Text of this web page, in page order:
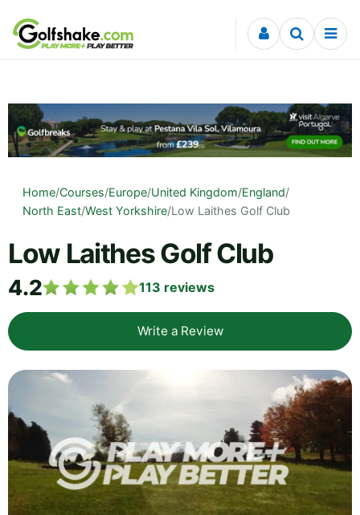
Skip to content
Home/Courses/Europe/United Kingdom/England/
North East/West Yorkshire/Low Laithes Golf Club
Low Laithes Golf Club
4.2 113 reviews
Write a Review